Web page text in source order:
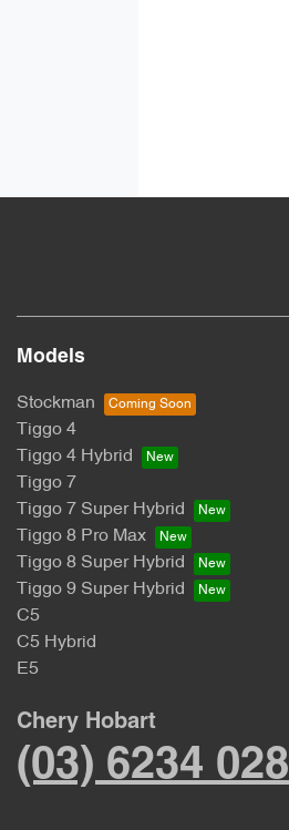
Models
Stockman
Tiggo 4
Tiggo 4 Hybrid
Tiggo 7
Tiggo 7 Super Hybrid
Tiggo 8 Pro Max
Tiggo 8 Super Hybrid
Tiggo 9 Super Hybrid
C5
C5 Hybrid
E5
Chery Hobart
(03) 6234